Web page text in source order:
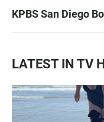
KPBS San Diego
LATEST IN TV